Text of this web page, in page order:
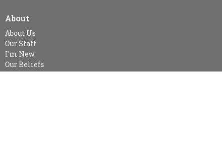
About
About Us
Our Staff
I'm New
Our Beliefs